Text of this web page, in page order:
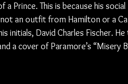
This is because his social
an outfit from Hamilton or a
initials, David Charles Fischer. He
a cover of Paramore’s “Misery